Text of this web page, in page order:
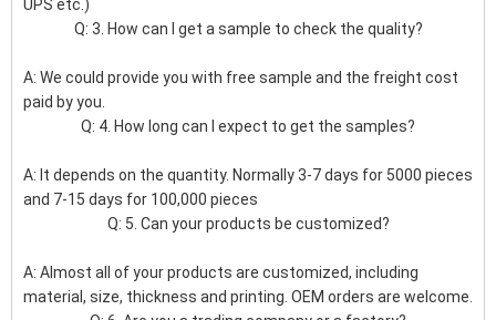
UPS etc.)
Q: 3. How can I get a sample to check the quality?
A: We could provide you with free sample and the freight cost
paid by you.
Q: 4. How long can I expect to get the samples?
A: It depends on the quantity. Normally 3-7 days for 5000 pieces
and 7-15 days for 100,000 pieces
Q: 5. Can your products be customized?
A: Almost all of your products are customized, including
material, size, thickness and printing. OEM orders are welcome.